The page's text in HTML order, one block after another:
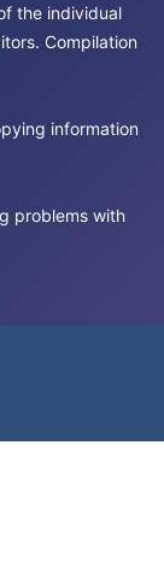
the individual
Compilation
information
problems with